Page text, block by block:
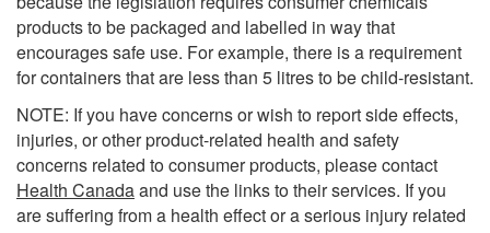
products to be packaged and labelled in way that
encourages safe use. For example, there is a requirement
for containers that are less than 5 litres to be child-resistant.
NOTE: If you have concerns or wish to report side effects,
injuries, or other product-related health and safety
concerns related to consumer products, please contact
Health Canadaand use the links to their services. If you
are suffering from a health effect or a serious injury related